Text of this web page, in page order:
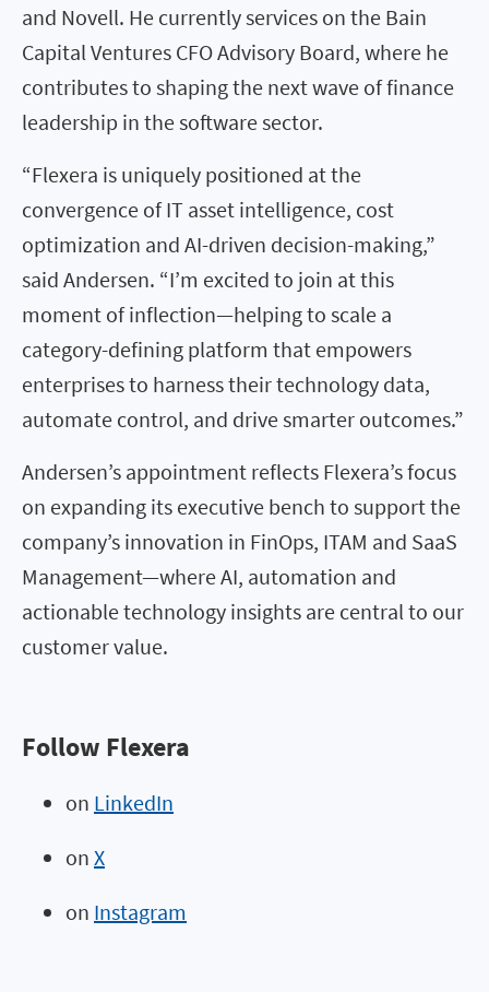
and Novell. He currently services on the Bain
Capital Ventures CFO Advisory Board, where he
contributes to shaping the next wave of finance
leadership in the software sector.
“Flexera is uniquely positioned at the
convergence of IT asset intelligence, cost
optimization and AI-driven decision-making,”
said Andersen. “I’m excited to join at this
moment of inflection—helping to scale a
category-defining platform that empowers
enterprises to harness their technology data,
automate control, and drive smarter outcomes.”
Andersen’s appointment reflects Flexera’s focus
on expanding its executive bench to support the
company’s innovation in FinOps, ITAM and SaaS
Management—where AI, automation and
actionable technology insights are central to our
customer value.
Follow Flexera
on LinkedIn
on X
on Instagram